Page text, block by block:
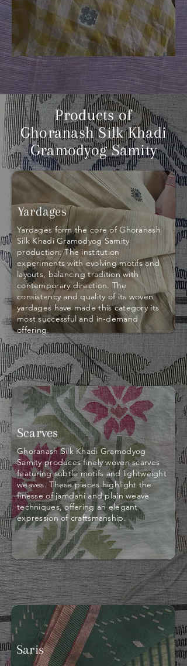
Products of
Ghoranash Silk Khadi
Gramodyog Samity
Yardages
Yardages form the core of Ghoranash
Silk Khadi Gramodyog Samity
production. The institution
experiments with evolving motifs and
layouts, balancing tradition with
contemporary direction. The
consistency and quality of its woven
yardages have made this category its
most successful and in-demand
offering.
Scarves
Ghoranash Silk Khadi Gramodyog
Samity produces finely woven scarves
featuring subtle motifs and lightweight
weaves. These pieces highlight the
finesse of jamdani and plain weave
techniques, offering an elegant
expression of craftsmanship.
Saris